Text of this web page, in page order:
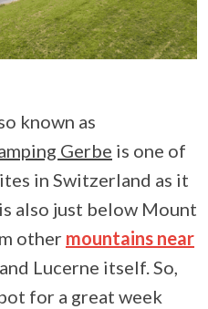
known as
Gerbe is one of
in Switzerland as it
also just below Mount
other mountains near
Lucerne itself. So,
for a great week